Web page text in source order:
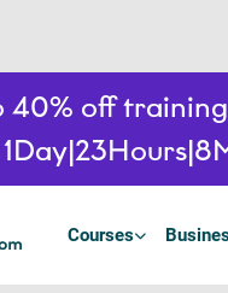
40% off
1Day 23Hours 8
Courses